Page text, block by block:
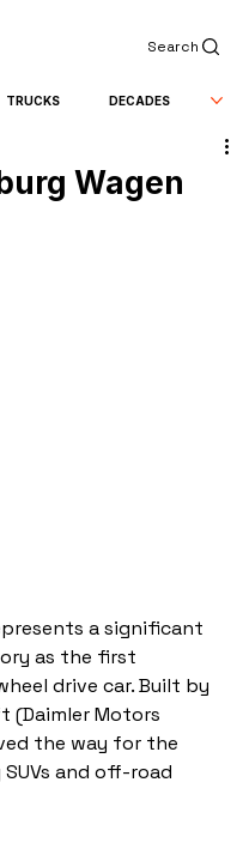
Search
TRUCKS DECADES
Wagen
a significant
as the first
drive car. Built by
(Daimler Motors
the way for the
and off-road